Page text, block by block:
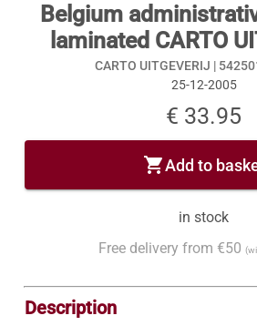
Belgium
laminated CARTO
CARTO UITGEVERIJ |
25-12-2005
€ 33.95
shopping_cartAdd to
in stock
Free delivery from €50
Description